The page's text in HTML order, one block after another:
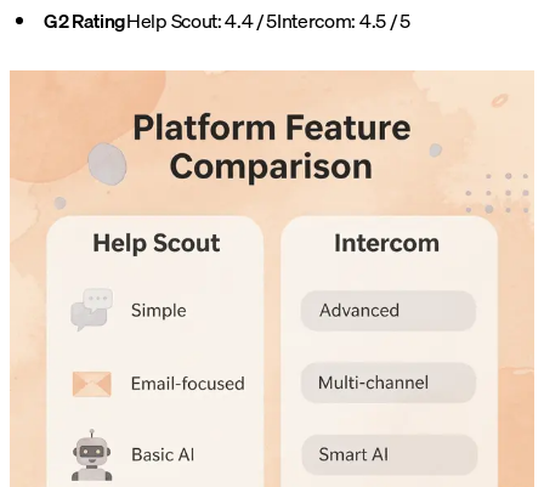
G2 RatingHelp Scout: 4.4 / 5Intercom: 4.5 / 5